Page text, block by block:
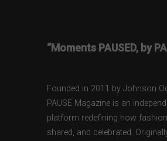
“Moments PAUSED, by
Founded in 2011 by Johnson
PAUSE Magazine is an
platform redefining how
shared, and celebrated.